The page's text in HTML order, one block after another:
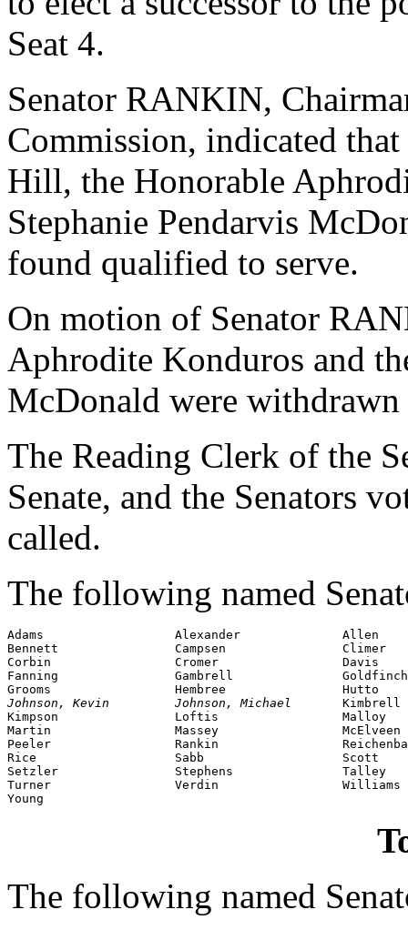
Seat 4.
Senator RANKIN,
Commission, indicated
Hill, the Honorable
Stephanie Pendarvis
found qualified to serve.
On motion of Senator
Aphrodite Konduros and
McDonald were
The Reading Clerk of the
Senate, and the Senators
called.
The following named
Adams                  Alexander              Allen
Bennett                Campsen                Climer
Corbin                 Cromer                 Davis
Fanning                Gambrell               Goldfinch
Johnson, Kevin         Johnson, Michael Kimbrell
Kimpson                Loftis                 Malloy
Martin                 Massey                 McElveen
Peeler                 Rankin
Rice                   Sabb                   Scott
Setzler                Stephens               Talley
Turner                 Verdin                 Williams
Young
The following named